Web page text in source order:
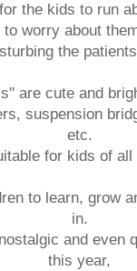
the kids to run
to worry about
the
are cute and
suspension
etc.
for kids of all
to learn, grow
in.
and even
this year,